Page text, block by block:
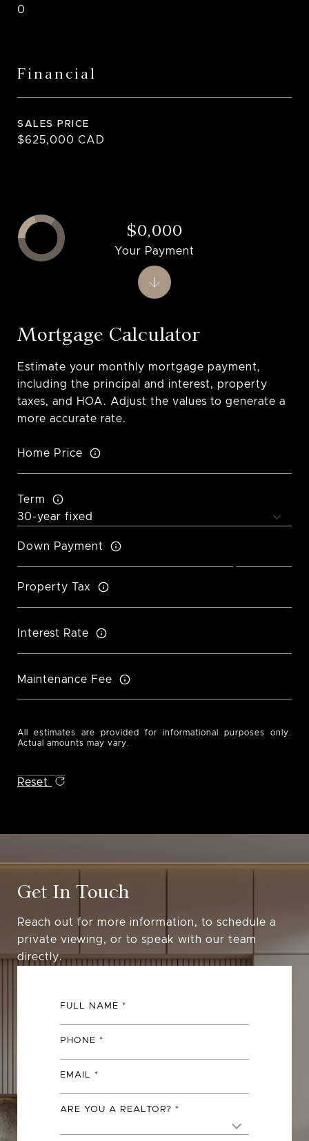
0
Financial
SALES PRICE
$625,000 CAD
Mortgage Calculator
Estimate your monthly mortgage payment,
including the principal and interest, property
taxes, and HOA. Adjust the values to generate a
more accurate rate.
Home Price
Term
Down Payment
Property Tax
Interest Rate
Maintenance Fee
All estimates are provided for informational purposes only.
Actual amounts may vary.
Reset
$0,000
Your Payment
Get In Touch
Reach out for more information, to schedule a
private viewing, or to speak with our team
directly.
FULL NAME
PHONE
EMAIL
ARE YOU A REALTOR?